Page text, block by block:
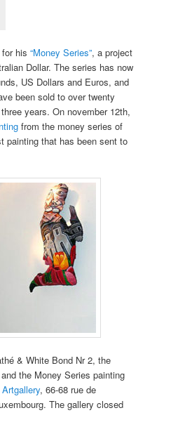
for his“Money Series”, a project
Dollar. The series has now
US Dollars and Euros, and
been sold to over twenty
years. On november 12th,
from the money series of
painting that has been sent to
& White Bond Nr 2, the
the Money Series painting
Artgallery, 66-68 rue de
The gallery closed